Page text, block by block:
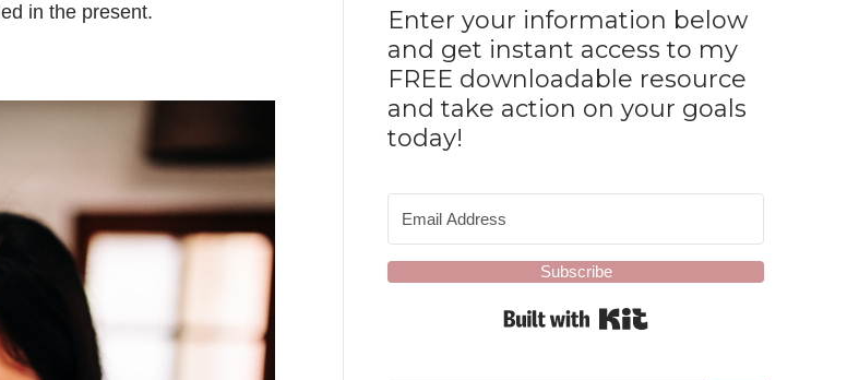
in the present.
Enter your information below
and get instant access to my
FREE downloadable resource
and take action on your goals
today!
Subscribe